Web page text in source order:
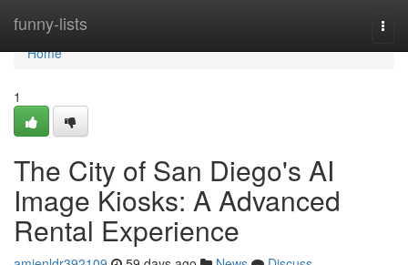
funny-lists
Home
Home
1
The City of San Diego's AI
Image Kiosks: A Advanced
Rental Experience